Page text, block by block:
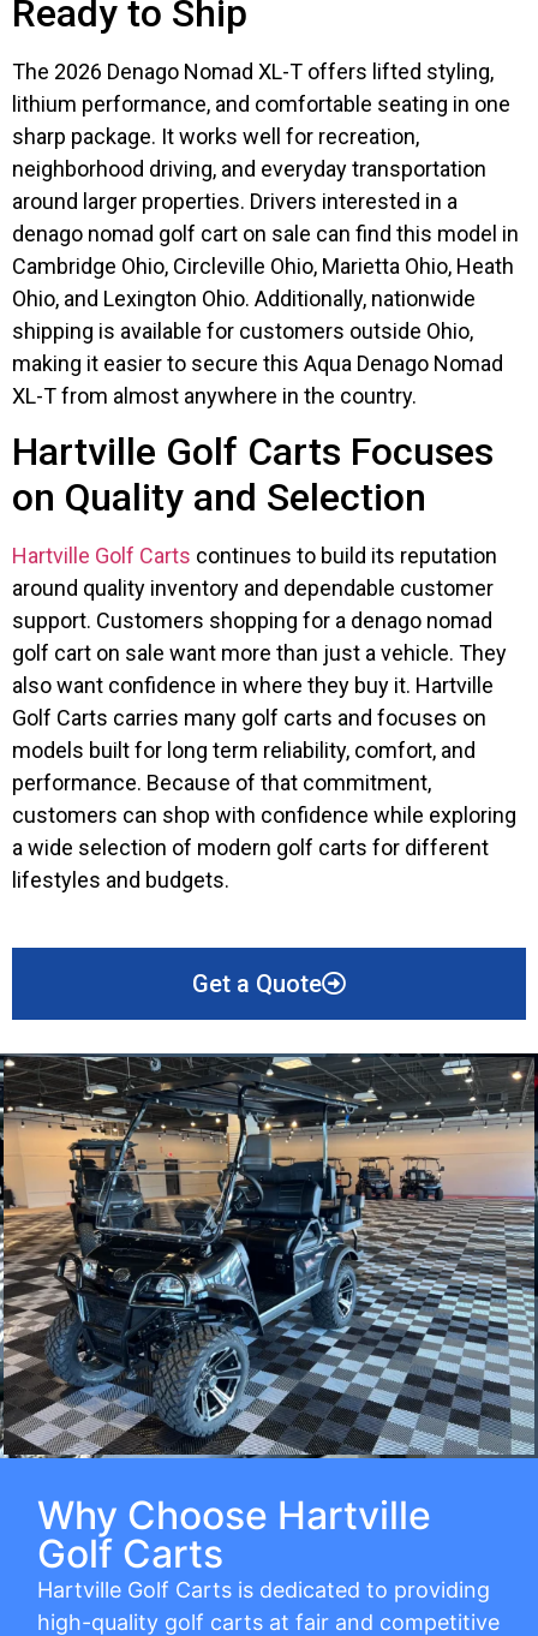
Ready to Ship
The 2026 Denago Nomad XL-T offers lifted styling,
lithium performance, and comfortable seating in one
sharp package. It works well for recreation,
neighborhood driving, and everyday transportation
around larger properties. Drivers interested in a
denago nomad golf cart on sale can find this model in
Cambridge Ohio, Circleville Ohio, Marietta Ohio, Heath
Ohio, and Lexington Ohio. Additionally, nationwide
shipping is available for customers outside Ohio,
making it easier to secure this Aqua Denago Nomad
XL-T from almost anywhere in the country.
Hartville Golf Carts Focuses
on Quality and Selection
Hartville Golf Carts continues to build its reputation
around quality inventory and dependable customer
support. Customers shopping for a denago nomad
golf cart on sale want more than just a vehicle. They
also want confidence in where they buy it. Hartville
Golf Carts carries many golf carts and focuses on
models built for long term reliability, comfort, and
performance. Because of that commitment,
customers can shop with confidence while exploring
a wide selection of modern golf carts for different
lifestyles and budgets.
Get a Quote
Why Choose Hartville
Golf Carts
Hartville Golf Carts is dedicated to providing
high-quality golf carts at fair and competitive